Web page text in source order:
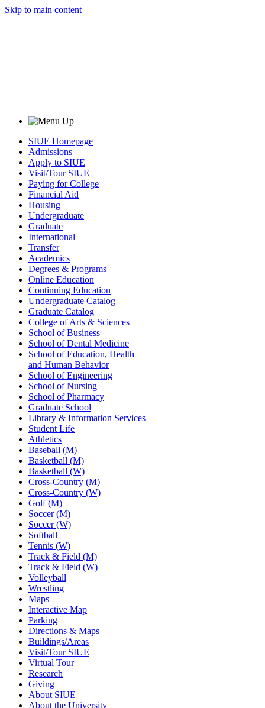
Skip to main content
SIUE Homepage
Admissions
Apply to SIUE
Visit/Tour SIUE
Paying for College
Financial Aid
Housing
Undergraduate
Graduate
International
Transfer
Academics
Degrees & Programs
Online Education
Continuing Education
Undergraduate Catalog
Graduate Catalog
College of Arts & Sciences
School of Business
School of Dental Medicine
School of Education, Health
and Human Behavior
School of Engineering
School of Nursing
School of Pharmacy
Graduate School
Library & Information Services
Student Life
Athletics
Baseball (M)
Basketball (M)
Basketball (W)
Cross-Country (M)
Cross-Country (W)
Golf (M)
Soccer (M)
Soccer (W)
Softball
Tennis (W)
Track & Field (M)
Track & Field (W)
Volleyball
Wrestling
Maps
Interactive Map
Parking
Directions & Maps
Buildings/Areas
Visit/Tour SIUE
Virtual Tour
Research
Giving
About SIUE
About the University